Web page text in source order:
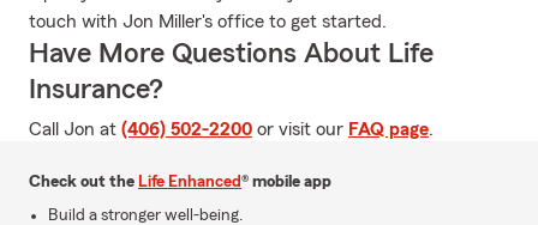
touch with Jon Miller's office to get started.
Have More Questions About Life
Insurance?
Call Jon at (406) 502-2200 or visit our FAQ page.
Check out the Life Enhanced® mobile app
Build a stronger well-being.